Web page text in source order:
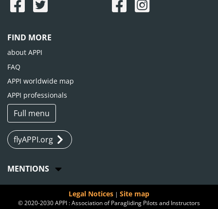
FIND MORE
about APPI
FAQ
APPI worldwide map
APPI professionals
Full menu
flyAPPI.org
MENTIONS
Legal Notices | Site map
© 2020-2030 APPI : Association of Paragliding Pilots and Instructors